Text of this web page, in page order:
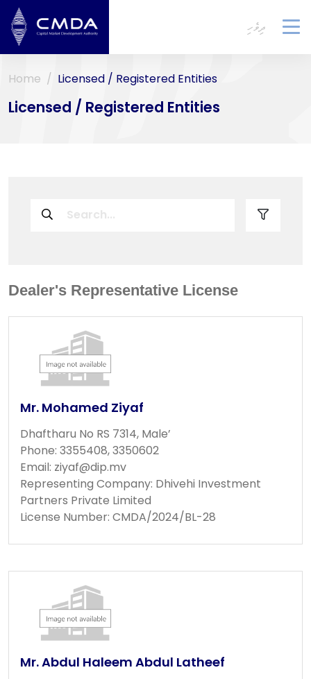
ދިވެހި
Home Licensed / Registered Entities
Licensed / Registered Entities
Dealer's Representative License
Mr. Mohamed Ziyaf
Dhaftharu No RS 7314, Male’
Phone: 3355408, 3350602
Email: ziyaf@dip.mv
Representing Company: Dhivehi Investment
Partners Private Limited
License Number: CMDA/2024/BL-28
Mr. Abdul Haleem Abdul Latheef